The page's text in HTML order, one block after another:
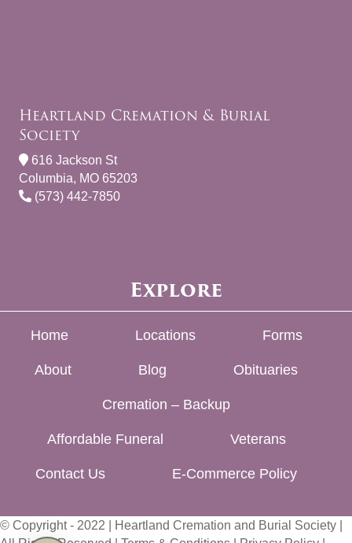
Heartland Cremation & Burial
Society
616 Jackson St
Columbia, MO 65203
(573) 442-7850
Explore
Home Locations Forms
About Blog Obituaries
Cremation – Backup
Affordable Funeral Veterans
Contact Us E-Commerce Policy
© Copyright - 2022 | Heartland Cremation and Burial Society |